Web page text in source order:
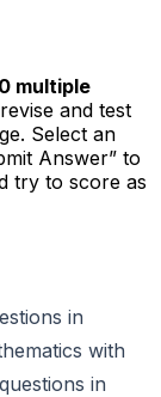
multiple
and test
Select an
Answer” to
try to score as
in
with
in